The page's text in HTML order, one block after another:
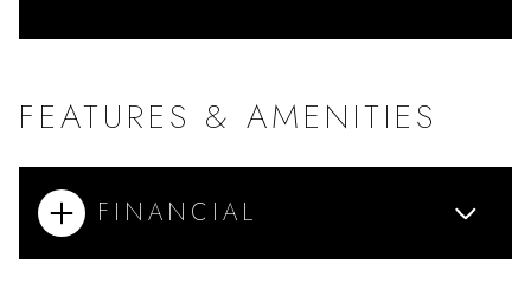
FEATURES & AMENITIES
FINANCIAL